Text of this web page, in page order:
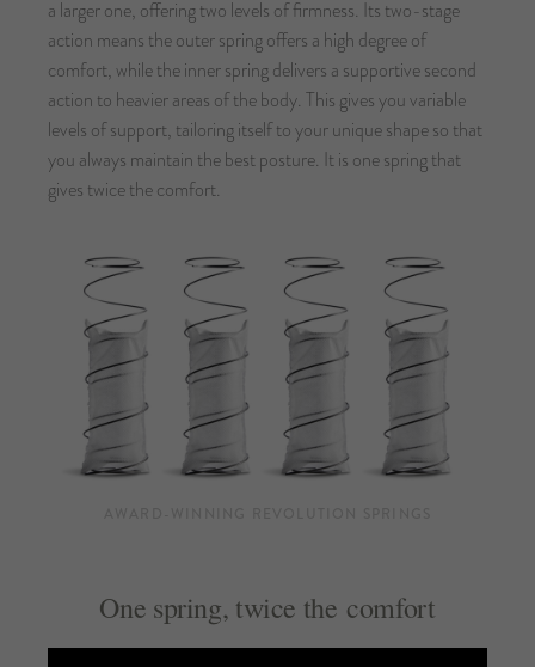
a larger one, offering two levels of firmness. Its two-stage
action means the outer spring offers a high degree of
comfort, while the inner spring delivers a supportive second
action to heavier areas of the body. This gives you variable
levels of support, tailoring itself to your unique shape so that
you always maintain the best posture. It is one spring that
gives twice the comfort.
One spring, twice the comfort